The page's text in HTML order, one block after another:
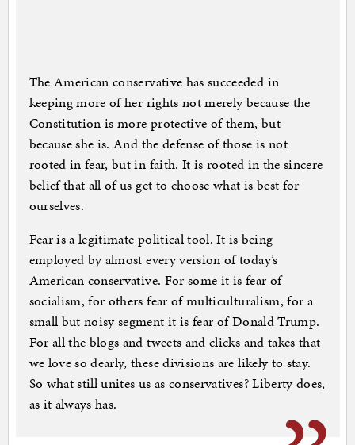
The American conservative has succeeded in
keeping more of her rights not merely because the
Constitution is more protective of them, but
because she is. And the defense of those is not
rooted in fear, but in faith. It is rooted in the sincere
belief that all of us get to choose what is best for
ourselves.
Fear is a legitimate political tool. It is being
employed by almost every version of today’s
American conservative. For some it is fear of
socialism, for others fear of multiculturalism, for a
small but noisy segment it is fear of Donald Trump.
For all the blogs and tweets and clicks and takes that
we love so dearly, these divisions are likely to stay.
So what still unites us as conservatives? Liberty does,
as it always has.